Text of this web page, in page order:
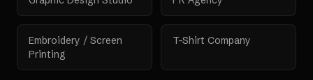
Embroidery / Screen
Printing
T-Shirt Company